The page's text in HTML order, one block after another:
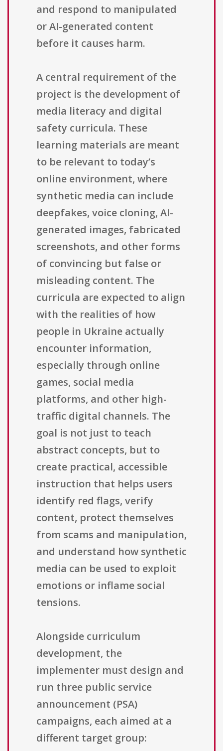
and respond to manipulated
or AI-generated content
before it causes harm.
A central requirement of the
project is the development of
media literacy and digital
safety curricula. These
learning materials are meant
to be relevant to today’s
online environment, where
synthetic media can include
deepfakes, voice cloning, AI-
generated images, fabricated
screenshots, and other forms
of convincing but false or
misleading content. The
curricula are expected to align
with the realities of how
people in Ukraine actually
encounter information,
especially through online
games, social media
platforms, and other high-
traffic digital channels. The
goal is not just to teach
abstract concepts, but to
create practical, accessible
instruction that helps users
identify red flags, verify
content, protect themselves
from scams and manipulation,
and understand how synthetic
media can be used to exploit
emotions or inflame social
tensions.
Alongside curriculum
development, the
implementer must design and
run three public service
announcement (PSA)
campaigns, each aimed at a
different target group: